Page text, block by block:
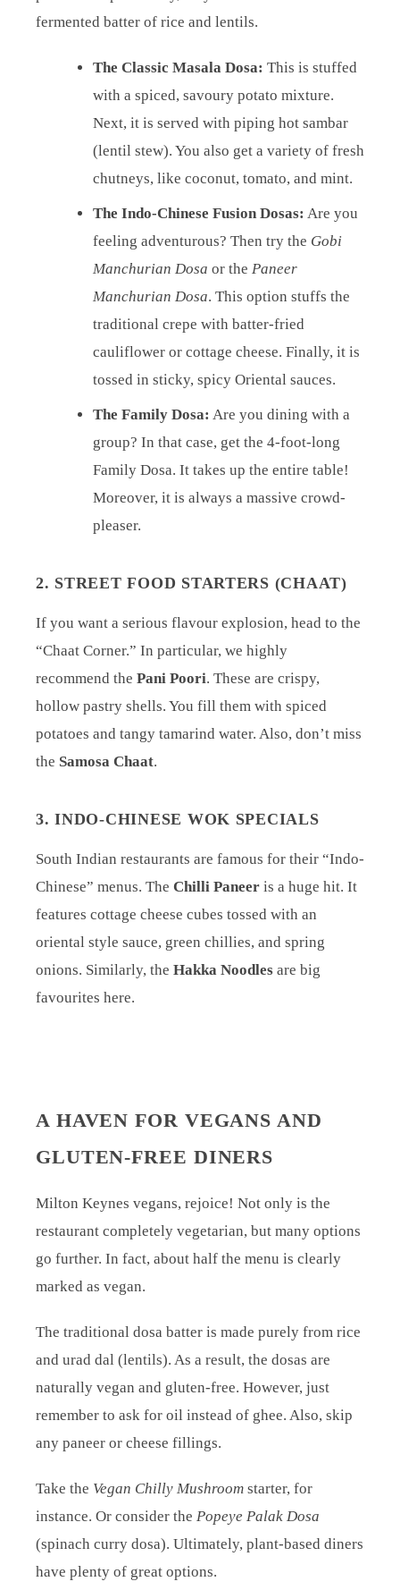
fermented batter of rice and lentils.
The Classic Masala Dosa: This is stuffed
with a spiced, savoury potato mixture.
Next, it is served with piping hot sambar
(lentil stew). You also get a variety of fresh
chutneys, like coconut, tomato, and mint.
The Indo-Chinese Fusion Dosas: Are you
feeling adventurous? Then try the Gobi
Manchurian Dosa or the Paneer
Manchurian Dosa. This option stuffs the
traditional crepe with batter-fried
cauliflower or cottage cheese. Finally, it is
tossed in sticky, spicy Oriental sauces.
The Family Dosa: Are you dining with a
group? In that case, get the 4-foot-long
Family Dosa. It takes up the entire table!
Moreover, it is always a massive crowd-
pleaser.
2. STREET FOOD STARTERS (CHAAT)
If you want a serious flavour explosion, head to the
“Chaat Corner.” In particular, we highly
recommend the Pani Poori. These are crispy,
hollow pastry shells. You fill them with spiced
potatoes and tangy tamarind water. Also, don’t miss
the Samosa Chaat.
3. INDO-CHINESE WOK SPECIALS
South Indian restaurants are famous for their “Indo-
Chinese” menus. The Chilli Paneer is a huge hit. It
features cottage cheese cubes tossed with an
oriental style sauce, green chillies, and spring
onions. Similarly, the Hakka Noodles are big
favourites here.
A HAVEN FOR VEGANS AND
GLUTEN-FREE DINERS
Milton Keynes vegans, rejoice! Not only is the
restaurant completely vegetarian, but many options
go further. In fact, about half the menu is clearly
marked as vegan.
The traditional dosa batter is made purely from rice
and urad dal (lentils). As a result, the dosas are
naturally vegan and gluten-free. However, just
remember to ask for oil instead of ghee. Also, skip
any paneer or cheese fillings.
Take the Vegan Chilly Mushroom starter, for
instance. Or consider the Popeye Palak Dosa
(spinach curry dosa). Ultimately, plant-based diners
have plenty of great options.